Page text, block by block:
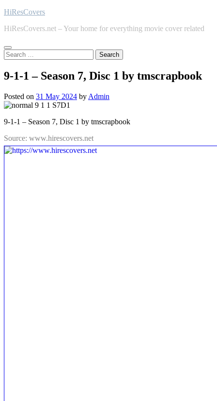
Skip
content
HiResCovers
HiResCovers.net – Your home for everything movie cover related
Search
for:
9-1-1 – Season 7, Disc 1 by tmscrapbook
Posted on 31 May 2024 by Admin
9-1-1 – Season 7, Disc 1 by tmscrapbook
Source: www.hirescovers.net